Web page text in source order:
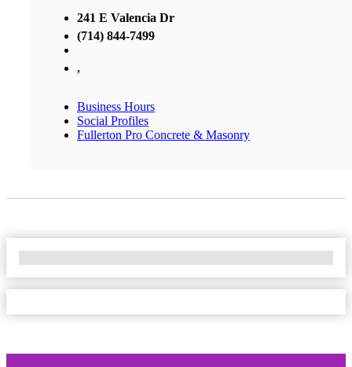
241 E Valencia Dr
(714) 844-7499
,
Business Hours
Social Profiles
Fullerton Pro Concrete & Masonry